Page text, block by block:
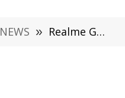
NEWS » Realme GT Neo2 Announced with Endurance Heat Dissipation Control